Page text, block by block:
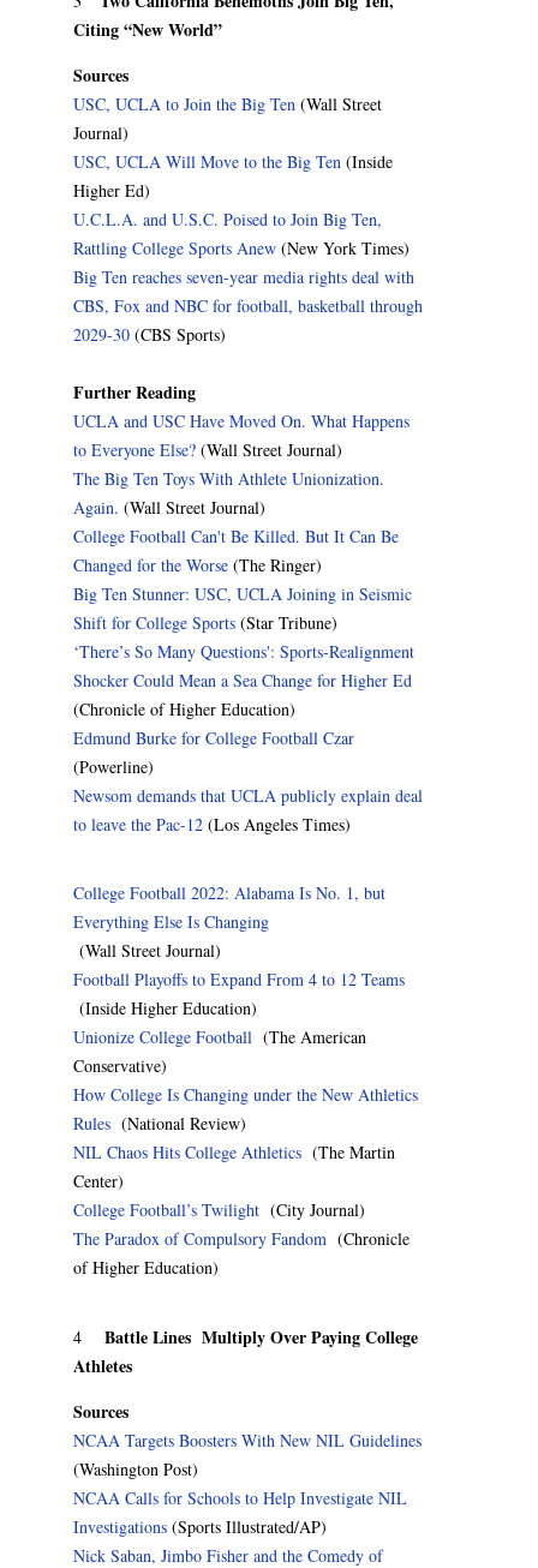
Citing “New World”
Sources
USC, UCLA to Join the Big Ten (Wall Street
Journal)
USC, UCLA Will Move to the Big Ten (Inside
Higher Ed)
U.C.L.A. and U.S.C. Poised to Join Big Ten,
Rattling College Sports Anew (New York Times)
Big Ten reaches seven-year media rights deal with
CBS, Fox and NBC for football, basketball through
2029-30 (CBS Sports)
Further Reading
UCLA and USC Have Moved On. What Happens
to Everyone Else? (Wall Street Journal)
The Big Ten Toys With Athlete Unionization.
Again. (Wall Street Journal)
College Football Can't Be Killed. But It Can Be
Changed for the Worse (The Ringer)
Big Ten Stunner: USC, UCLA Joining in Seismic
Shift for College Sports (Star Tribune)
‘There’s So Many Questions': Sports-Realignment
Shocker Could Mean a Sea Change for Higher Ed
(Chronicle of Higher Education)
Edmund Burke for College Football Czar
(Powerline)
Newsom demands that UCLA publicly explain deal
to leave the Pac-12 (Los Angeles Times)
College Football 2022: Alabama Is No. 1, but
Everything Else Is Changing
(Wall Street Journal)
Football Playoffs to Expand From 4 to 12 Teams
(Inside Higher Education)
Unionize College Football (The American
Conservative)
How College Is Changing under the New Athletics
Rules (National Review)
NIL Chaos Hits College Athletics (The Martin
Center)
College Football’s Twilight (City Journal)
The Paradox of Compulsory Fandom (Chronicle
of Higher Education)
4
Battle Lines Multiply Over Paying College
Athletes
Sources
NCAA Targets Boosters With New NIL Guidelines
(Washington Post)
NCAA Calls for Schools to Help Investigate NIL
Investigations (Sports Illustrated/AP)
Nick Saban, Jimbo Fisher and the Comedy of